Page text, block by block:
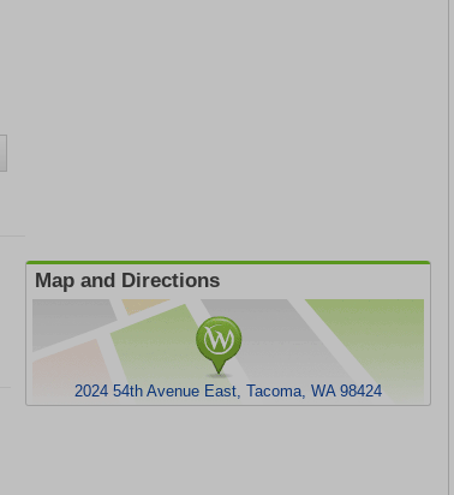
Map and Directions
2024 54th Avenue East, Tacoma, WA 98424